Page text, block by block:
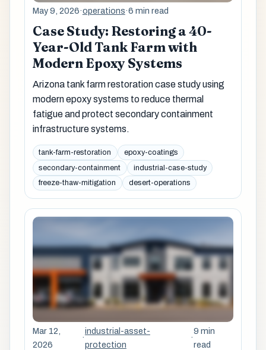
May 9, 2026·operations·6 min read
Case Study: Restoring a 40-
Year-Old Tank Farm with
Modern Epoxy Systems
Arizona tank farm restoration case study using
modern epoxy systems to reduce thermal
fatigue and protect secondary containment
infrastructure systems.
tank-farm-restoration
epoxy-coatings
secondary-containment
industrial-case-study
freeze-thaw-mitigation
desert-operations
Mar 12,
2026
·
industrial-asset-
protection
·
9 min
read